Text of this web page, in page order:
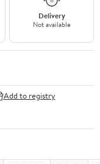
Delivery
Not available
Add to registry